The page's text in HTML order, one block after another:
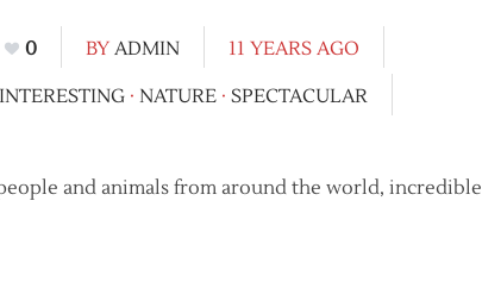
0 BY ADMIN
11 YEARS AGO
INTERESTING · NATURE · SPECTACULAR
and animals from around the world, incredible